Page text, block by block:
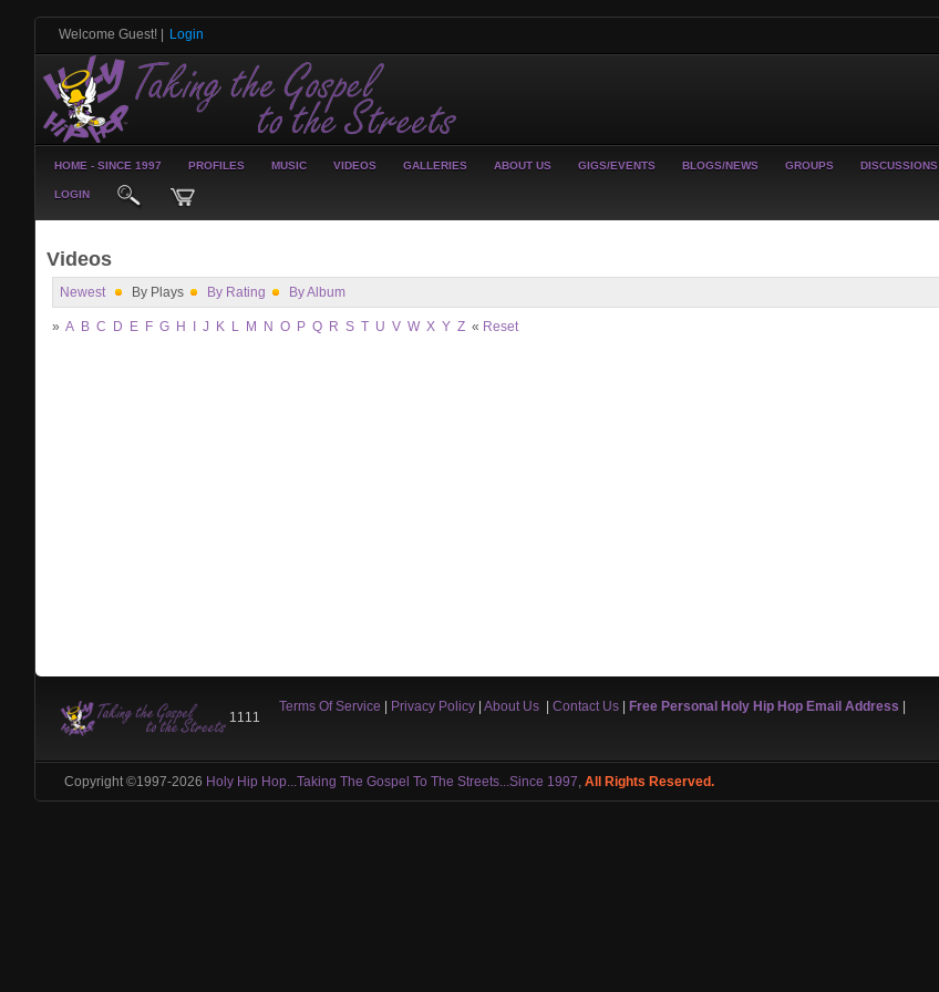
Welcome Guest! Login
HOME - SINCE 1997 PROFILES MUSIC VIDEOS GALLERIES ABOUT US GIGS/EVENTS BLOGS/NEWS GROUPS DISCUSSIONS
LOGIN
Videos
Newest By Plays By Rating By Album
» A B C D E F G H J K L M N O P Q R S T U V W X Y Z « Reset
1111
Terms Of Service Privacy Policy| About Us| Contact Us| Free Personal Holy Hip Hop Email Address
Copyright ©1997-2026 Holy Hip Hop...Taking The Gospel To The Streets...Since 1997, All Rights Reserved.